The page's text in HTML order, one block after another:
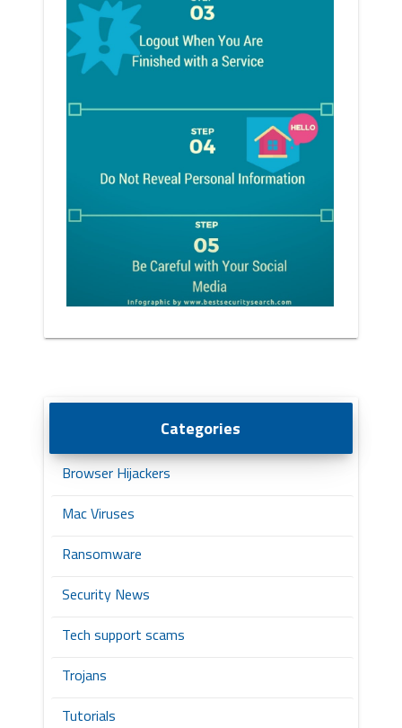
Categories
Browser Hijackers
Mac Viruses
Ransomware
Security News
Tech support scams
Trojans
Tutorials